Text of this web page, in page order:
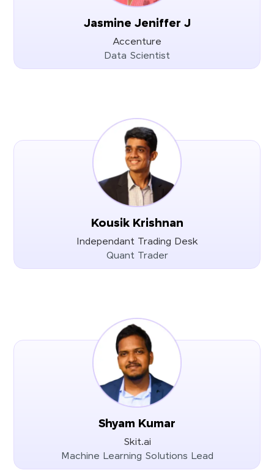
Jasmine Jeniffer J
Accenture
Data Scientist
Kousik Krishnan
Independant Trading Desk
Quant Trader
Shyam Kumar
Skit.ai
Machine Learning Solutions Lead